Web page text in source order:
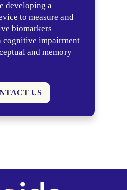
developing a
to measure and
biomarkers
cognitive impairment
and memory
US